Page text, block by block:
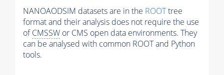
NANOAODSIM datasets are in the ROOTtree
format and their analysis does not require the use
ofCMSSW or CMS open data environments. They
can be analysed with common ROOT and Python
tools.